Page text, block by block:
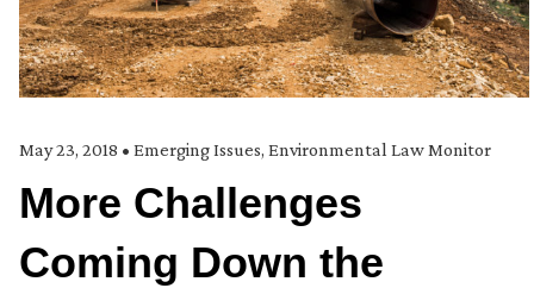
May 23, 2018 • Emerging Issues, Environmental Law Monitor
More Challenges
Coming Down the